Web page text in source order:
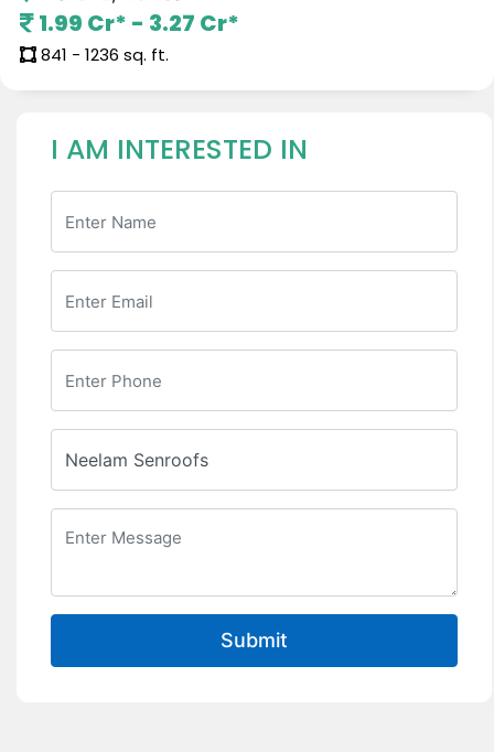
1.99 Cr* - 3.27 Cr*
841 - 1236 sq. ft.
innovation, and customer satisfaction remains
unwavering. Neelam Realtors continues to leave an
enduring imprint on Mumbai's real estate landscape.
I AM INTERESTED IN
Submit